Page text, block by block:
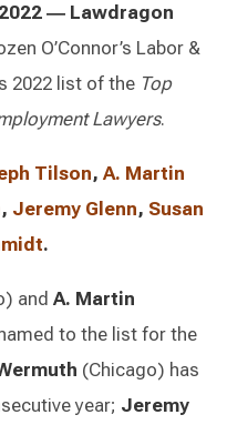
― Lawdragon
O’Connor’s Labor &
2022 list of the Top
Lawyers.
Tilson, A. Martin
, Jeremy Glenn, Susan
.
and A. Martin
to the list for the
(Chicago) has
year; Jeremy